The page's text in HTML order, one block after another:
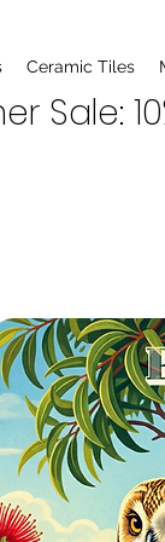
Ceramic Tiles
Sale: